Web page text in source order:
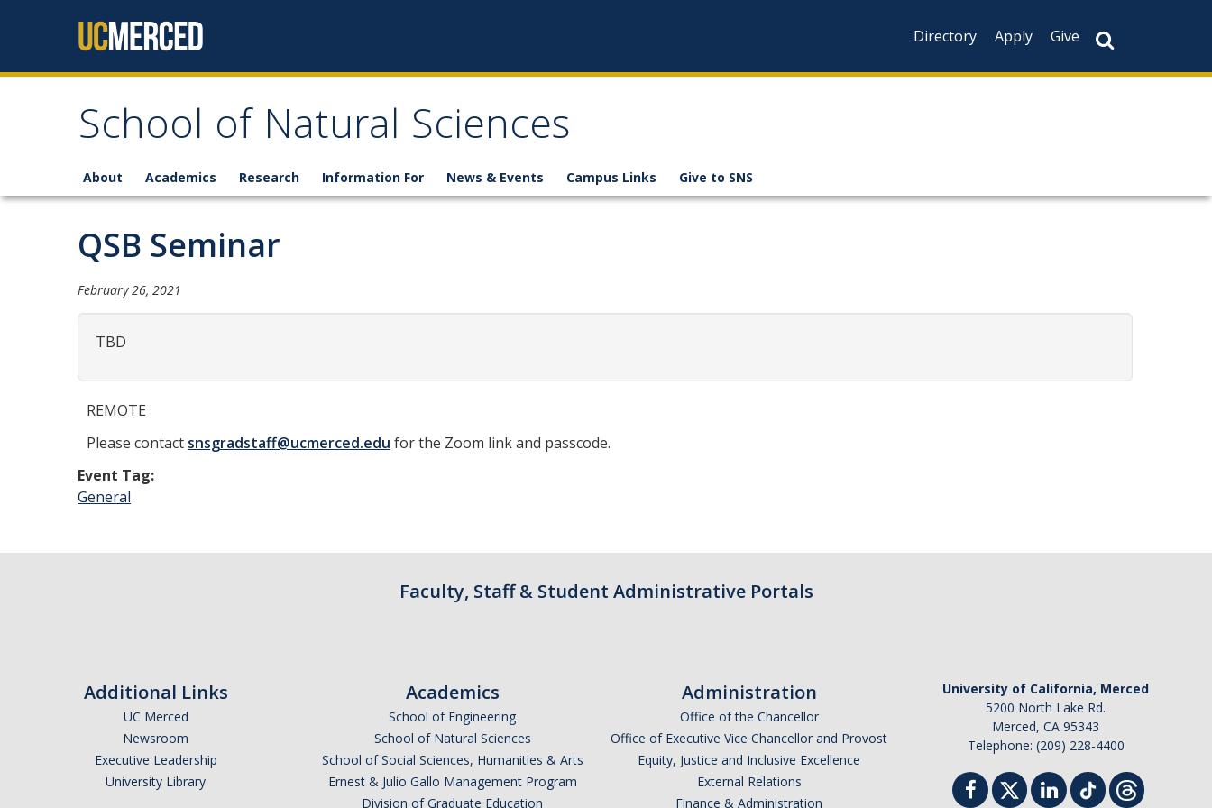
Directory
Apply Give
School of Natural Sciences
About Academics Research Information For News & Events Campus Links Give to SNS
QSB Seminar
February 26, 2021
TBD
REMOTE
Please contact snsgradstaff@ucmerced.edu for the Zoom link and passcode.
Event Tag:
General
Faculty, Staff & Student Administrative Portals
Additional Links
UC Merced
Newsroom
Executive Leadership
University Library
Academics
School of Engineering
School of Natural Sciences
School of Social Sciences, Humanities & Arts
Ernest & Julio Gallo Management Program
Division of Graduate Education
Administration
Office of the Chancellor
Office of Executive Vice Chancellor and Provost
Equity, Justice and Inclusive Excellence
External Relations
Finance & Administration
University of California, Merced
5200 North Lake Rd.
Merced, CA 95343
Telephone: (209) 228-4400